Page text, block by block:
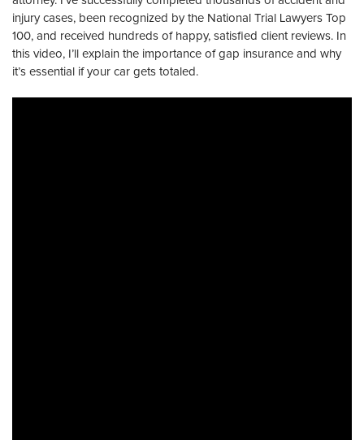
injury cases, been recognized by the National Trial Lawyers Top
100, and received hundreds of happy, satisfied client reviews. In
this video, I’ll explain the importance of gap insurance and why
it’s essential if your car gets totaled.